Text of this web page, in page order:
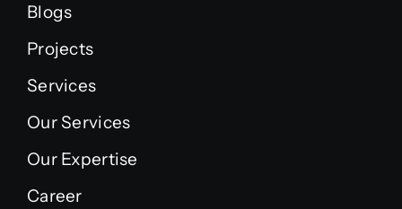
Blogs
Projects
Services
Our Services
Our Expertise
Career